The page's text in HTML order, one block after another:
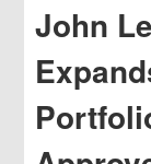
John